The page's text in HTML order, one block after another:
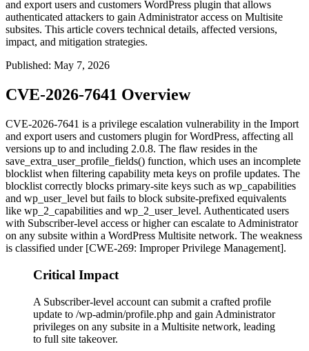
and export users and customers WordPress plugin that allows
authenticated attackers to gain Administrator access on Multisite
subsites. This article covers technical details, affected versions,
impact, and mitigation strategies.
Published: May 7, 2026
CVE-2026-7641 Overview
CVE-2026-7641 is a privilege escalation vulnerability in the Import
and export users and customers plugin for WordPress, affecting all
versions up to and including 2.0.8. The flaw resides in the
save_extra_user_profile_fields() function, which uses an incomplete
blocklist when filtering capability meta keys on profile updates. The
blocklist correctly blocks primary-site keys such as wp_capabilities
and wp_user_level but fails to block subsite-prefixed equivalents
like wp_2_capabilities and wp_2_user_level. Authenticated users
with Subscriber-level access or higher can escalate to Administrator
on any subsite within a WordPress Multisite network. The weakness
is classified under [CWE-269: Improper Privilege Management].
Critical Impact
A Subscriber-level account can submit a crafted profile
update to /wp-admin/profile.php and gain Administrator
privileges on any subsite in a Multisite network, leading
to full site takeover.